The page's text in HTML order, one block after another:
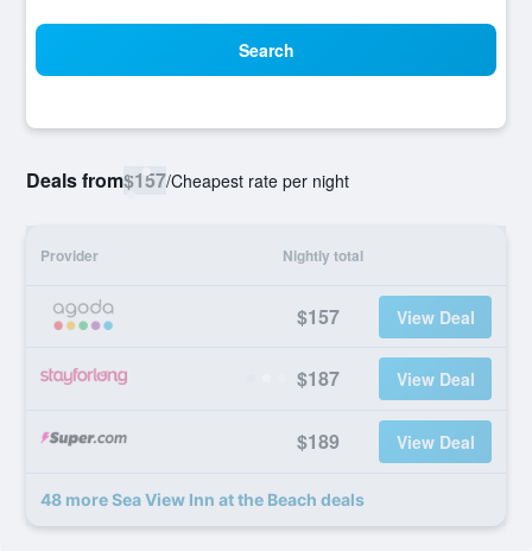
Search
Deals from$157/Cheapest rate per night
Provider Nightly total
$157 View Deal
$187 View Deal
$189 View Deal
48 more Sea View Inn at the Beach deals